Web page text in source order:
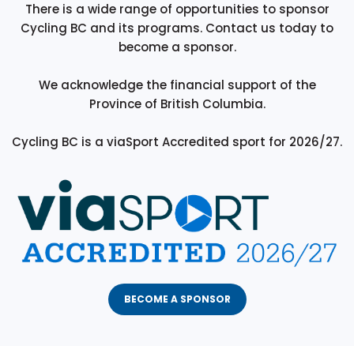
There is a wide range of opportunities to sponsor
Cycling BC and its programs. Contact us today to
become a sponsor.
We acknowledge the financial support of the
Province of British Columbia.
Cycling BC is a viaSport Accredited sport for 2026/27.
BECOME A SPONSOR